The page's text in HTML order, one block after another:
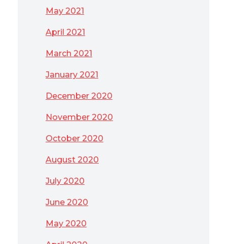
May 2021
April 2021
March 2021
January 2021
December 2020
November 2020
October 2020
August 2020
July 2020
June 2020
May 2020